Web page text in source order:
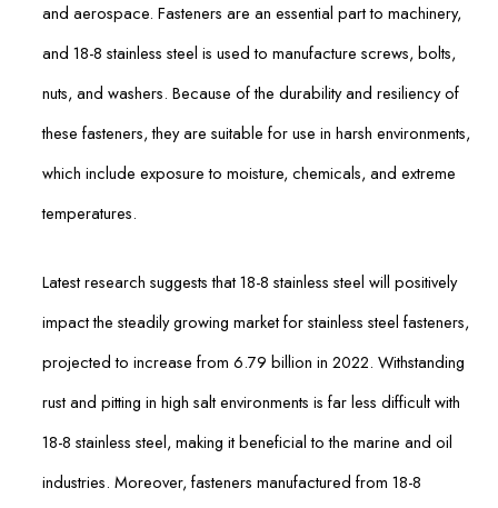
and aerospace. Fasteners are an essential part to machinery,
and 18-8 stainless steel is used to manufacture screws, bolts,
nuts, and washers. Because of the durability and resiliency of
these fasteners, they are suitable for use in harsh environments,
which include exposure to moisture, chemicals, and extreme
temperatures.
Latest research suggests that 18-8 stainless steel will positively
impact the steadily growing market for stainless steel fasteners,
projected to increase from 6.79 billion in 2022. Withstanding
rust and pitting in high salt environments is far less difficult with
18-8 stainless steel, making it beneficial to the marine and oil
industries. Moreover, fasteners manufactured from 18-8